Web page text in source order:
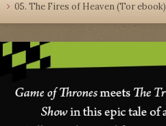
05. The Fires of Heaven (Tor ebook)